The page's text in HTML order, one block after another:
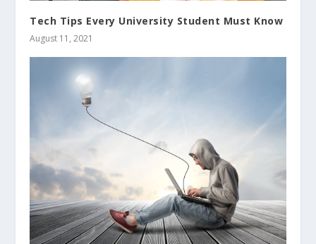
Tech Tips Every University Student Must Know
August 11, 2021